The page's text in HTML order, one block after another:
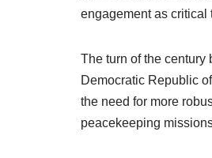
engagement as critical
The turn of the
Democratic Republic
the need for more
peacekeeping